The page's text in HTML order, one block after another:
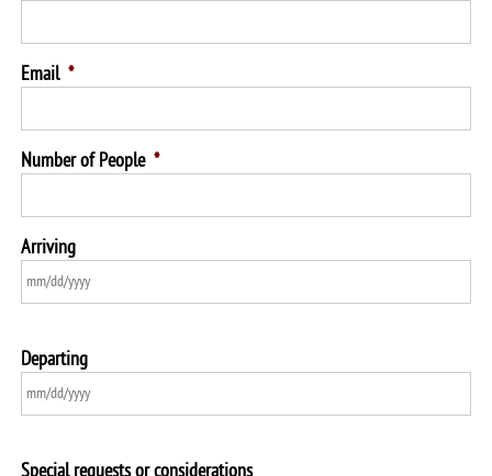
Email *
Number of People *
Arriving
Departing
Special requests or considerations